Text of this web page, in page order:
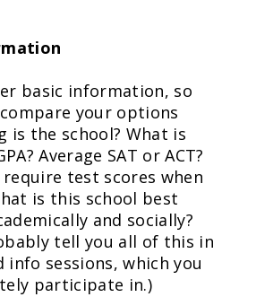
basic information, so
your options
is the school? What is
Average SAT or ACT?
require test scores when
is this school best
and socially?
tell you all of this in
info sessions, which you
participate in.)